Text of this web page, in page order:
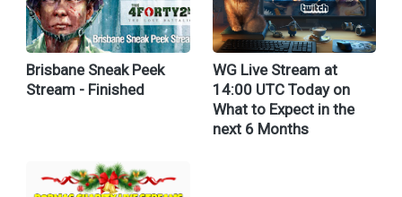
Brisbane Sneak Peek
Stream - Finished
WG Live Stream at
14:00 UTC Today on
What to Expect in the
next 6 Months